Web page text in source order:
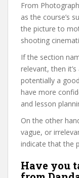
From
as the course’s
the picture to
shooting
If the section
relevant, then
potentially a
have more
and lesson
On the other
vague, or
indicate that the
Have you